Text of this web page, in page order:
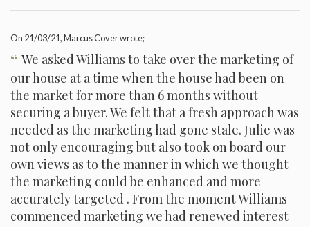
On 21/03/21, Marcus Cover wrote;
“ We asked Williams to take over the marketing of
our house at a time when the house had been on
the market for more than 6 months without
securing a buyer. We felt that a fresh approach was
needed as the marketing had gone stale. Julie was
not only encouraging but also took on board our
own views as to the manner in which we thought
the marketing could be enhanced and more
accurately targeted . From the moment Williams
commenced marketing we had renewed interest